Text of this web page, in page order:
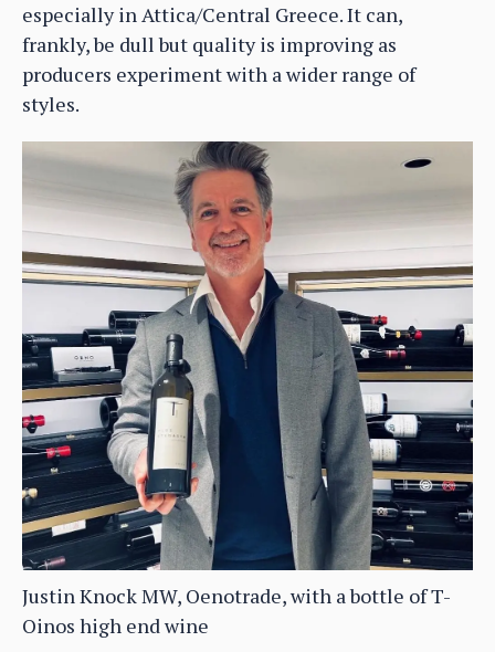
especially in Attica/Central Greece. It can,
frankly, be dull but quality is improving as
producers experiment with a wider range of
styles.
Justin Knock MW, Oenotrade, with a bottle of T-
Oinos high end wine